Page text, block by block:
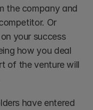
the company and
Or
your success
how you deal
of the venture will
have entered